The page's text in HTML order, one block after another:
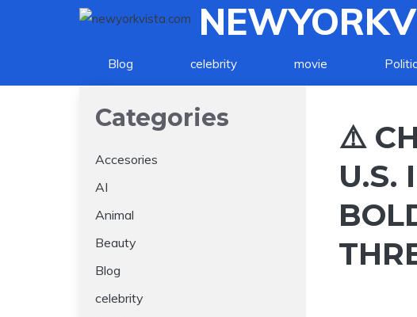
Blog celebrity movie
⚠️
U.S.
Categories
Accesories
AI
Animal
Beauty
Blog
celebrity